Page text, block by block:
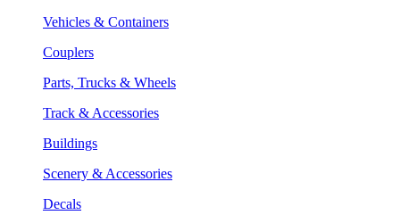
Vehicles & Containers
Couplers
Parts, Trucks & Wheels
Track & Accessories
Buildings
Scenery & Accessories
Decals